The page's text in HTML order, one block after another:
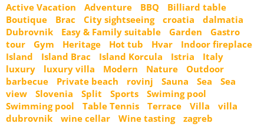
Active Vacation Adventure BBQ
Billiard table
Boutique
Brac City sightseeing croatia
dalmatia
Dubrovnik
Easy & Family suitable Garden
Gastro
tour
Gym Heritage Hot tub Hvar
Indoor fireplace
Island
Island Brac Island Korcula Istria
Italy
luxury
luxury villa Modern Nature
Outdoor
barbecue
Private beach rovinj Sauna Sea
Sea
view
Slovenia Split Sports
Swiming pool
Swimming pool
Table Tennis Terrace Villa
villa
dubrovnik
wine cellar Wine tasting zagreb